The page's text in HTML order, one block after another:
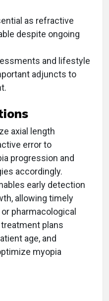
as refractive
despite ongoing
and lifestyle
adjuncts to
axial length
error to
progression and
accordingly.
early detection
allowing timely
pharmacological
plans
age, and
myopia